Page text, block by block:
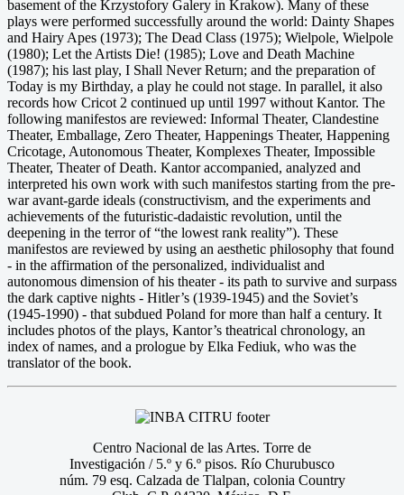
basement of the Krzystofory Galery in Krakow). Many of these
plays were performed successfully around the world: Dainty Shapes
and Hairy Apes (1973); The Dead Class (1975); Wielpole, Wielpole
(1980); Let the Artists Die! (1985); Love and Death Machine
(1987); his last play, I Shall Never Return; and the preparation of
Today is my Birthday, a play he could not stage. In parallel, it also
records how Cricot 2 continued up until 1997 without Kantor. The
following manifestos are reviewed: Informal Theater, Clandestine
Theater, Emballage, Zero Theater, Happenings Theater, Happening
Cricotage, Autonomous Theater, Komplexes Theater, Impossible
Theater, Theater of Death. Kantor accompanied, analyzed and
interpreted his own work with such manifestos starting from the pre-
war avant-garde ideals (constructivism, and the experiments and
achievements of the futuristic-dadaistic revolution, until the
deepening in the terror of “the lowest rank reality”). These
manifestos are reviewed by using an aesthetic philosophy that found
- in the affirmation of the personalized, individualist and
autonomous dimension of his theater - its path to survive and surpass
the dark captive nights - Hitler’s (1939-1945) and the Soviet’s
(1945-1990) - that subdued Poland for more than half a century. It
includes photos of the plays, Kantor’s theatrical chronology, an
index of names, and a prologue by Elka Fediuk, who was the
translator of the book.
Centro Nacional de las Artes. Torre de
Investigación / 5.º y 6.º pisos. Río Churubusco
núm. 79 esq. Calzada de Tlalpan, colonia Country